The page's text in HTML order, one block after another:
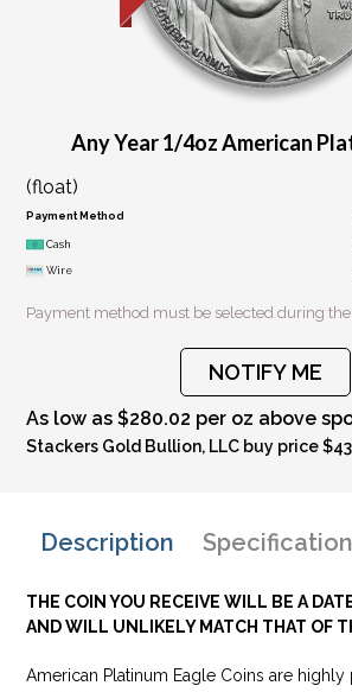
Any Year 1/4oz American
(float)
Payment Method
Cash
Wire
Payment method must be selected during
NOTIFY ME
As low as $280.02 per oz above
Stackers Gold Bullion, LLC buy price
Description
THE COIN YOU RECEIVE WILL BE A
AND WILL UNLIKELY MATCH THAT OF
American Platinum Eagle Coins are